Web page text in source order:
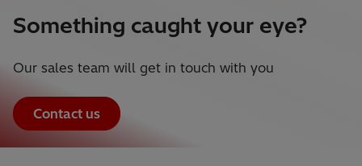
Something caught your eye?
Our sales team will get in touch with you
Contact us